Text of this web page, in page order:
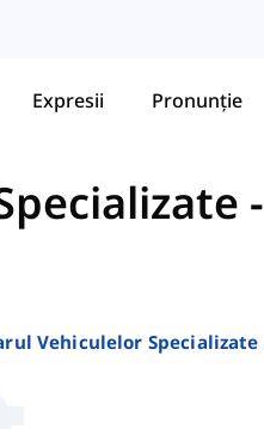
Expresii Pronunție
-
Vehiculelor Specializate